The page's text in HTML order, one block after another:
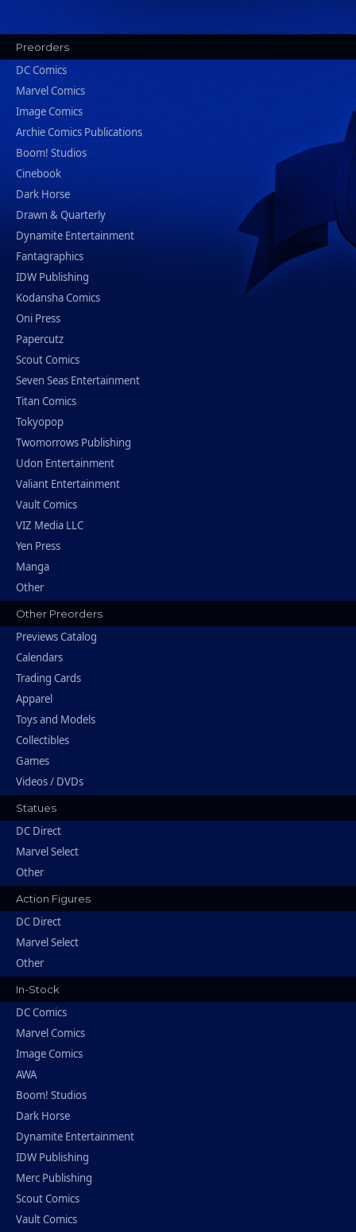
Preorders
DC Comics
Marvel Comics
Image Comics
Archie Comics Publications
Boom! Studios
Cinebook
Dark Horse
Drawn & Quarterly
Dynamite Entertainment
Fantagraphics
IDW Publishing
Kodansha Comics
Oni Press
Papercutz
Scout Comics
Seven Seas Entertainment
Titan Comics
Tokyopop
Twomorrows Publishing
Udon Entertainment
Valiant Entertainment
Vault Comics
VIZ Media LLC
Yen Press
Manga
Other
Other Preorders
Previews Catalog
Calendars
Trading Cards
Apparel
Toys and Models
Collectibles
Games
Videos / DVDs
Statues
DC Direct
Marvel Select
Other
Action Figures
DC Direct
Marvel Select
Other
In-Stock
DC Comics
Marvel Comics
Image Comics
AWA
Boom! Studios
Dark Horse
Dynamite Entertainment
IDW Publishing
Merc Publishing
Scout Comics
Vault Comics